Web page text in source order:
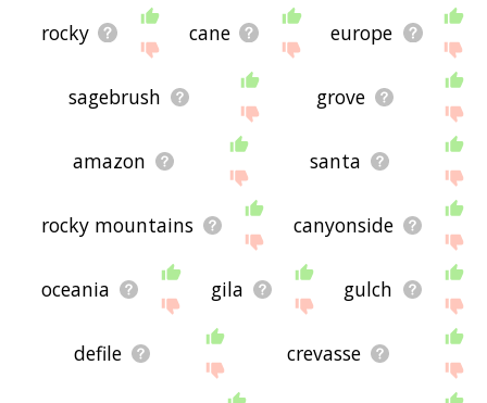
rocky cane europe
sagebrush grove
amazon santa
rocky mountains canyonside
oceania gila gulch
defile crevasse